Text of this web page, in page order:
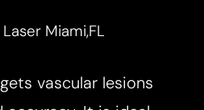
Miami,FL
vascular lesions